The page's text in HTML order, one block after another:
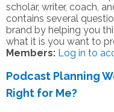
scholar, writer, coach,
contains several
brand by helping you
what it is you want to
Members: Log in to
Podcast Planning
Right for Me?